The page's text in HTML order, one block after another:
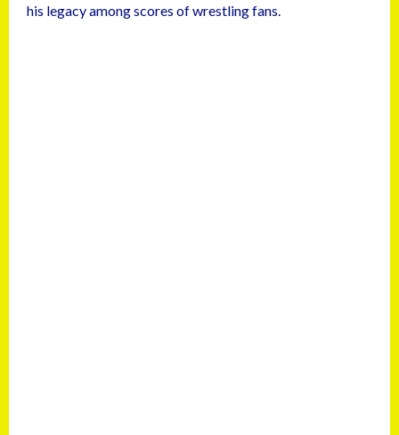
his legacy among scores of wrestling fans.